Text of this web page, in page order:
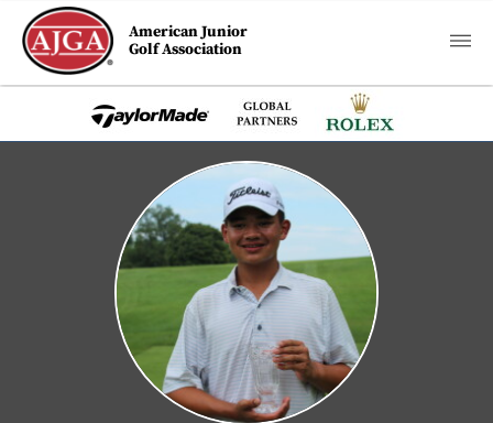
American Junior
Golf Association